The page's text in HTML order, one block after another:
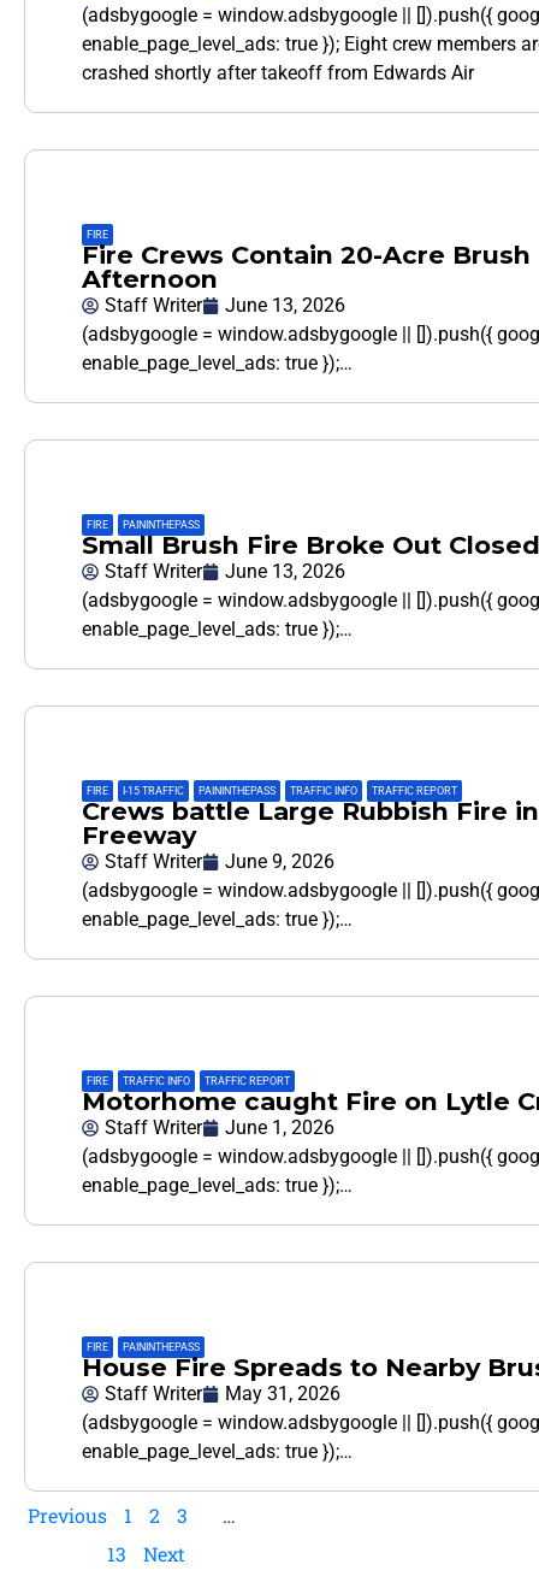
(adsbygoogle = window.adsbygoogle || []).push({
enable_page_level_ads: true }); Eight crew members
crashed shortly after takeoff from Edwards Air
FIRE
Fire Crews Contain 20-Acre
Afternoon
Staff Writer
June 13, 2026
(adsbygoogle = window.adsbygoogle || []).push({
enable_page_level_ads: true });…
FIRE PAININTHEPASS
Small Brush Fire Broke Out
Staff Writer
June 13, 2026
(adsbygoogle = window.adsbygoogle || []).push({
enable_page_level_ads: true });…
FIRE I-15 TRAFFIC PAININTHEPASS TRAFFIC INFO TRAFFIC REPORT
Crews battle Large Rubbish Fire
Freeway
Staff Writer
June 9, 2026
(adsbygoogle = window.adsbygoogle || []).push({
enable_page_level_ads: true });…
FIRE TRAFFIC INFO TRAFFIC REPORT
Motorhome caught Fire on Lytle
Staff Writer
June 1, 2026
(adsbygoogle = window.adsbygoogle || []).push({
enable_page_level_ads: true });…
FIRE PAININTHEPASS
House Fire Spreads to Nearby
Staff Writer
May 31, 2026
(adsbygoogle = window.adsbygoogle || []).push({
enable_page_level_ads: true });…
Previous 1 2 3
…
13
Next